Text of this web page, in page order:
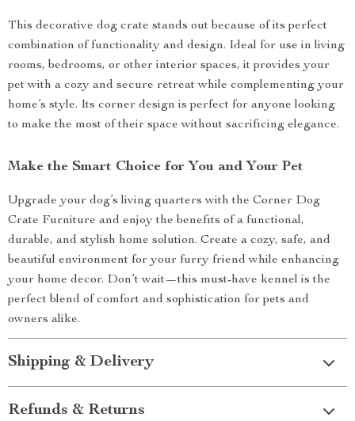
This decorative dog crate stands out because of its perfect
combination of functionality and design. Ideal for use in living
rooms, bedrooms, or other interior spaces, it provides your
pet with a cozy and secure retreat while complementing your
home’s style. Its corner design is perfect for anyone looking
to make the most of their space without sacrificing elegance.
Make the Smart Choice for You and Your Pet
Upgrade your dog’s living quarters with the Corner Dog
Crate Furniture and enjoy the benefits of a functional,
durable, and stylish home solution. Create a cozy, safe, and
beautiful environment for your furry friend while enhancing
your home decor. Don’t wait—this must-have kennel is the
perfect blend of comfort and sophistication for pets and
owners alike.
Shipping & Delivery
Refunds & Returns